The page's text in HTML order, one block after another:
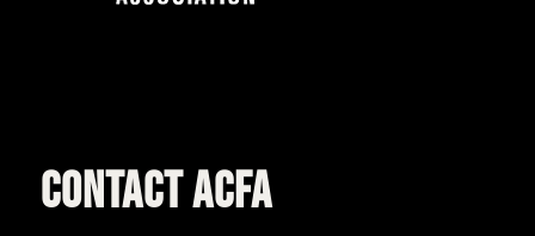
CONTACT ACFA